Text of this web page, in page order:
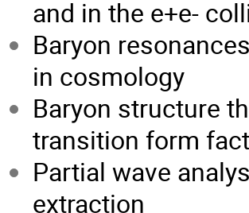
and in the e+e-
Baryon
in cosmology
Baryon structure
transition form
Partial wave
extraction